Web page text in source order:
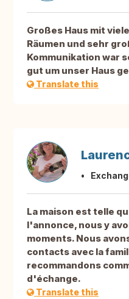
Großes Haus mit
Räumen und sehr
Kommunikation war
gut um unser Haus
Translate this
La maison est telle
l'annonce, nous y
moments. Nous
contacts avec la
recommandons
d'échange.
Translate this